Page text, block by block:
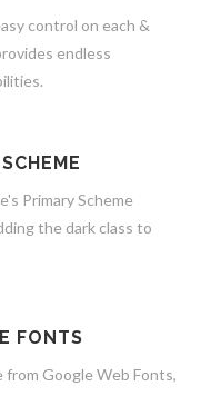
control on each &
endless
Primary Scheme
the dark class to
FONTS
from Google Web Fonts,